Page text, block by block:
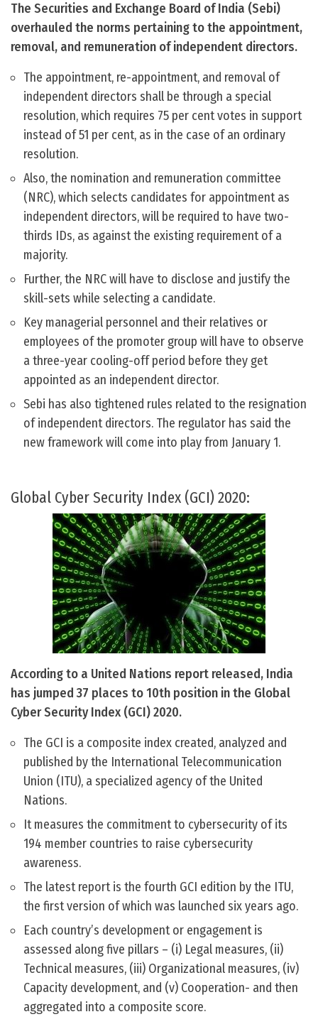
The Securities and Exchange Board of India (Sebi)
overhauled the norms pertaining to the appointment,
removal, and remuneration of independent directors.
The appointment, re-appointment, and removal of
independent directors shall be through a special
resolution, which requires 75 per cent votes in support
instead of 51 per cent, as in the case of an ordinary
resolution.
Also, the nomination and remuneration committee
(NRC), which selects candidates for appointment as
independent directors, will be required to have two-
thirds IDs, as against the existing requirement of a
majority.
Further, the NRC will have to disclose and justify the
skill-sets while selecting a candidate.
Key managerial personnel and their relatives or
employees of the promoter group will have to observe
a three-year cooling-off period before they get
appointed as an independent director.
Sebi has also tightened rules related to the resignation
of independent directors. The regulator has said the
new framework will come into play from January 1.
Global Cyber Security Index (GCI) 2020:
According to a United Nations report released, India
has jumped 37 places to 10th position in the Global
Cyber Security Index (GCI) 2020.
The GCI is a composite index created, analyzed and
published by the International Telecommunication
Union (ITU), a specialized agency of the United
Nations.
It measures the commitment to cybersecurity of its
194 member countries to raise cybersecurity
awareness.
The latest report is the fourth GCI edition by the ITU,
the first version of which was launched six years ago.
Each country’s development or engagement is
assessed along five pillars – (i) Legal measures, (ii)
Technical measures, (iii) Organizational measures, (iv)
Capacity development, and (v) Cooperation- and then
aggregated into a composite score.